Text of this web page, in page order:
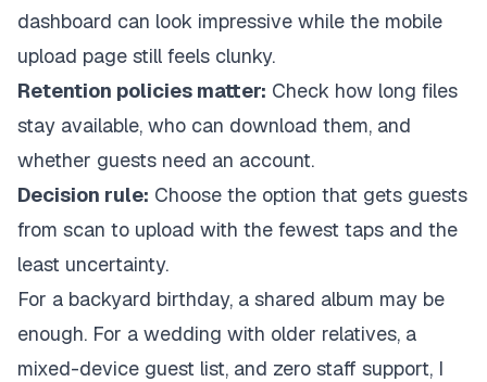
dashboard can look impressive while the mobile
upload page still feels clunky.
Retention policies matter: Check how long files
stay available, who can download them, and
whether guests need an account.
Decision rule: Choose the option that gets guests
from scan to upload with the fewest taps and the
least uncertainty.
For a backyard birthday, a shared album may be
enough. For a wedding with older relatives, a
mixed-device guest list, and zero staff support, I